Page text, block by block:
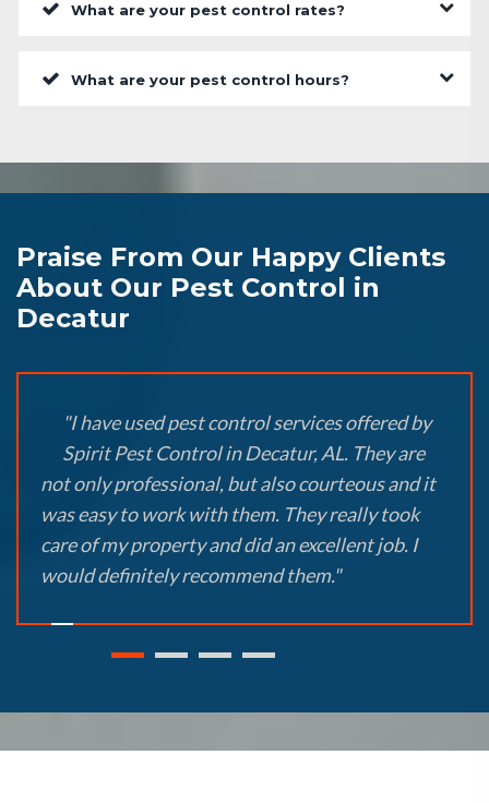
What are your pest control rates?
What are your pest control hours?
Praise From Our Happy Clients
About Our Pest Control in
Decatur
"I have used pest control services offered by
Spirit Pest Control in Decatur, AL. They are
not only professional, but also courteous and it
was easy to work with them. They really took
care of my property and did an excellent job. I
would definitely recommend them."